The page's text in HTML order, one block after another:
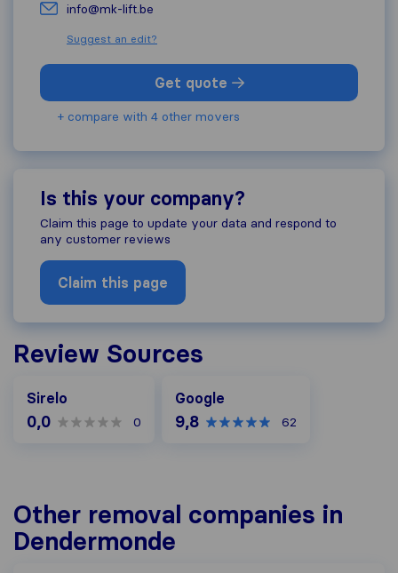
info@mk-lift.be
Suggest an edit?
Get quote
+ compare with 4 other movers
Is this your company?
Claim this page to update your data and respond to
any customer reviews
Claim this page
Review Sources
Sirelo
0,0 0
Google
9,8 62
Other removal companies in
Dendermonde